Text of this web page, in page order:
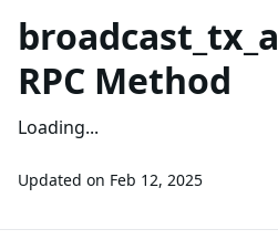
RPC Method
Loading...
Updated on Feb 12, 2025